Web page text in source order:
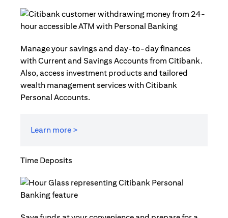
Manage your savings and day-to-day finances
with Current and Savings Accounts from Citibank.
Also, access investment products and tailored
wealth management services with Citibank
Personal Accounts.
Learn more >
Time Deposits